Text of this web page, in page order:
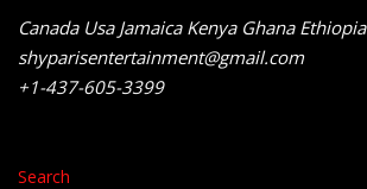
Canada Usa Jamaica Kenya Ghana Ethiopia
shyparisentertainment@gmail.com
+1-437-605-3399
Search